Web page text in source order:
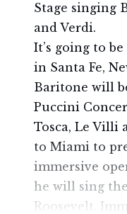
Stage singing
and Verdi.
It’s going to
in Santa Fe,
Baritone will
Puccini
Tosca, Le Villi
to Miami to
immersive
he will sing
Roosevelt.